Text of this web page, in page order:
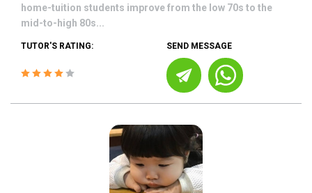
home-tuition students improve from the low 70s to the
mid-to-high 80s...
TUTOR'S RATING: SEND MESSAGE